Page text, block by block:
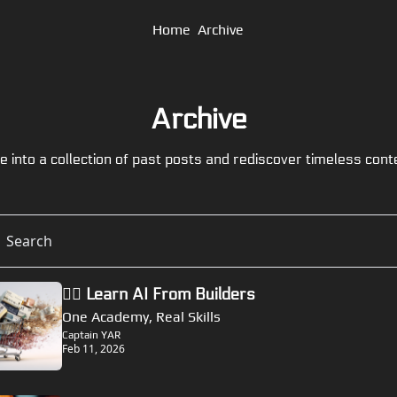
Home Archive
Archive
into a collection of past posts and rediscover timeless
🏴‍☠️ Learn AI From Builders
One Academy, Real Skills
Captain YAR
Feb 11, 2026